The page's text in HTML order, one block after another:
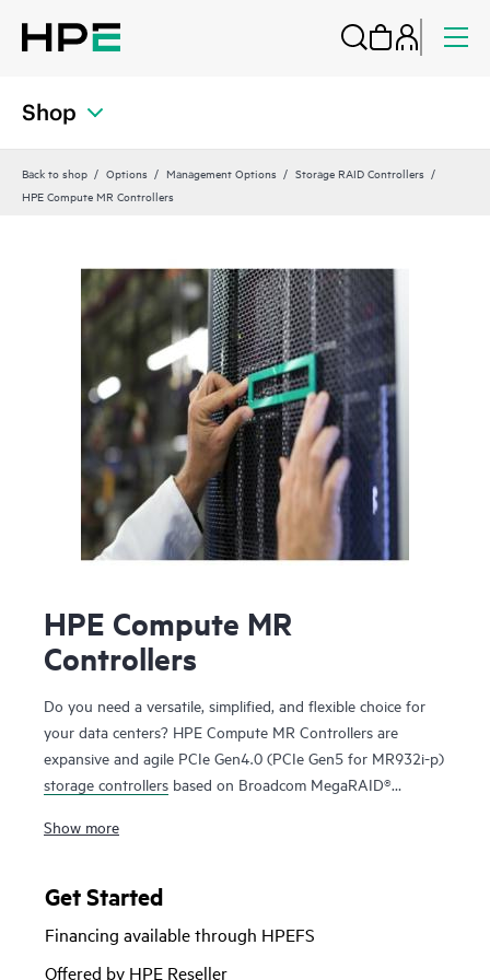
Shop
Back to shop Options Management Options
Storage RAID Controllers
HPE Compute MR Controllers
HPE Compute MR
Controllers
Do you need a versatile, simplified, and flexible choice for
your data centers? HPE Compute MR Controllers are
expansive and agile PCIe Gen4.0 (PCIe Gen5 for MR932i-p)
storage controllers based on Broadcom MegaRAID®
for mission-critical applications. The HPE MR416i-o / HPE
environments where RAID is applicable offering reduced
Write IOPS. The HPE MR416i-o / HPE MR416i-p controllers
are ideal for many virtualized environments where HBA /
Show more
Get Started
Financing available through HPEFS
Offered by HPE Reseller